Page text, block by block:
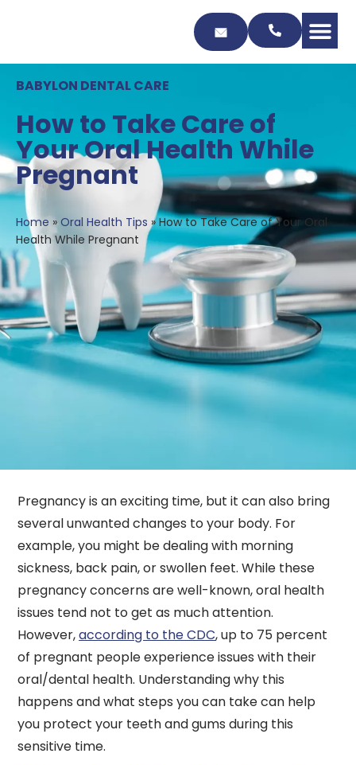
BABYLON DENTAL CARE
How to Take Care of
Your Oral Health While
Pregnant
Home » Oral Health Tips »How to Take Care of Your Oral
Health While Pregnant
Pregnancy is an exciting time, but it can also bring
several unwanted changes to your body. For
example, you might be dealing with morning
sickness, back pain, or swollen feet. While these
pregnancy concerns are well-known, oral health
issues tend not to get as much attention.
However,according to the CDC, up to 75 percent
of pregnant people experience issues with their
oral/dental health. Understanding why this
happens and what steps you can take can help
you protect your teeth and gums during this
sensitive time.